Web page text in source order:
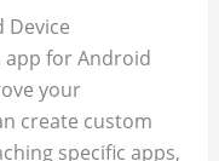
Device
app for Android
your
create custom
specific apps,